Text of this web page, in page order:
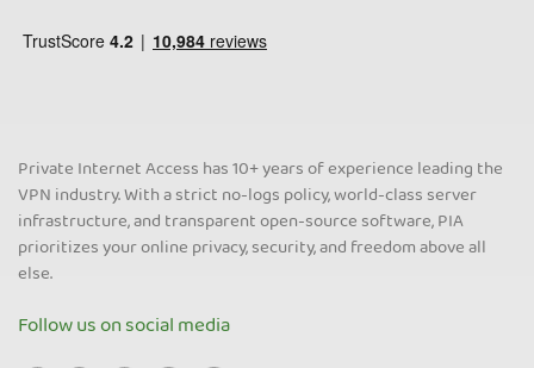
Private Internet Access has 10+ years of experience leading the
VPN industry. With a strict no-logs policy, world-class server
infrastructure, and transparent open-source software, PIA
prioritizes your online privacy, security, and freedom above all
else.
Follow us on social media